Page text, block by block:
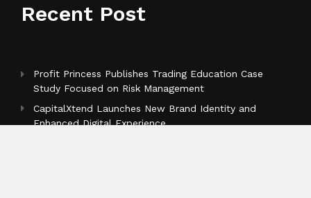
Recent Post
Profit Princess Publishes Trading Education Case
Study Focused on Risk Management
CapitalXtend Launches New Brand Identity and
Enhanced Digital Experience